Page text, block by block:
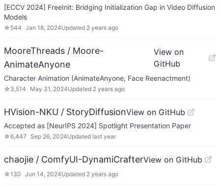
[ECCV 2024] FreeInit: Bridging Initialization Gap in Video Diffusion
Models
☆ 544 Jan 18, 2024Updated 2 years ago
MooreThreads / Moore-
AnimateAnyone
View on
GitHub
Character Animation (AnimateAnyone, Face Reenactment)
☆ 3,514 May 31, 2024Updated 2 years ago
HVision-NKU / StoryDiffusionView on GitHub
Accepted as [NeurIPS 2024] Spotlight Presentation Paper
☆6,447 Sep 26, 2024Updated last year
chaojie / ComfyUI-DynamiCrafterView on GitHub
☆130 Jun 14, 2024Updated 2 years ago